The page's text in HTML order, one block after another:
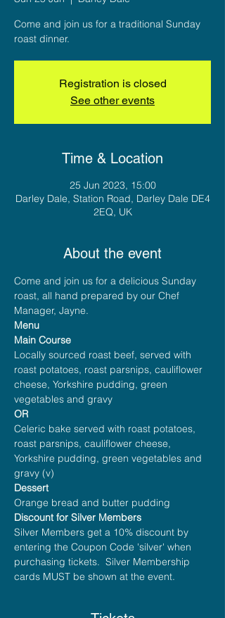
Come and join us for a traditional Sunday
roast dinner.
Registration is closed
See other events
Time & Location
25 Jun 2023, 15:00
Darley Dale, Station Road, Darley Dale DE4
2EQ, UK
About the event
Come and join us for a delicious Sunday
roast, all hand prepared by our Chef
Manager, Jayne.
Menu
Main Course
Locally sourced roast beef, served with
roast potatoes, roast parsnips, cauliflower
cheese, Yorkshire pudding, green
vegetables and gravy
OR
Celeric bake served with roast potatoes,
roast parsnips, cauliflower cheese,
Yorkshire pudding, green vegetables and
gravy (v)
Dessert
Orange bread and butter pudding
Discount for Silver Members
Silver Members get a 10% discount by
entering the Coupon Code 'silver' when
purchasing tickets.  Silver Membership
cards MUST be shown at the event.